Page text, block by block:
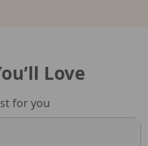
Love
for you